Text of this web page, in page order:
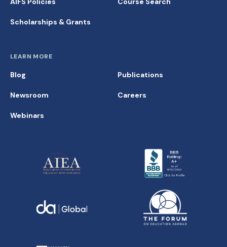
Scholarships & Grants
LEARN MORE
Blog
Newsroom
Webinars
Publications
Careers